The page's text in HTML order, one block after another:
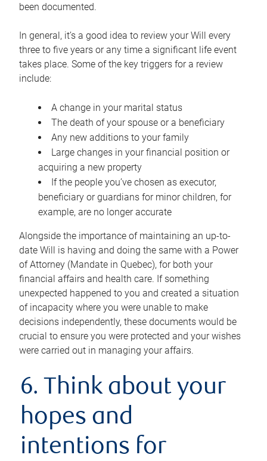
been documented.
In general, it’s a good idea to review your Will every
three to five years or any time a significant life event
takes place. Some of the key triggers for a review
include:
A change in your marital status
The death of your spouse or a beneficiary
Any new additions to your family
Large changes in your financial position or
acquiring a new property
If the people you’ve chosen as executor,
beneficiary or guardians for minor children, for
example, are no longer accurate
Alongside the importance of maintaining an up-to-
date Will is having and doing the same with a Power
of Attorney (Mandate in Quebec), for both your
financial affairs and health care. If something
unexpected happened to you and created a situation
of incapacity where you were unable to make
decisions independently, these documents would be
crucial to ensure you were protected and your wishes
were carried out in managing your affairs.
6. Think about your
hopes and
intentions for